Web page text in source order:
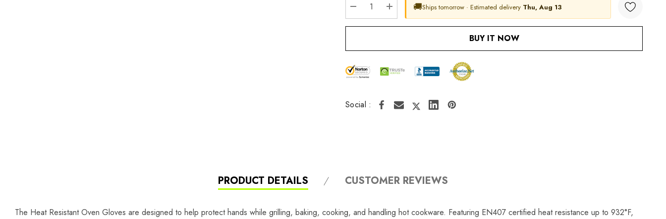
DECREASE QUANTITY:
INCREASE QUANTITY:
🚚Ships tomorrow · Estimated delivery Thu, Aug 13
BUY IT NOW
Social :
PRODUCT DETAILS CUSTOMER REVIEWS
The Heat Resistant Oven Gloves are designed to help protect hands while grilling, baking, cooking, and handling hot cookware. Featuring EN407 certified heat resistance up to 932°F,